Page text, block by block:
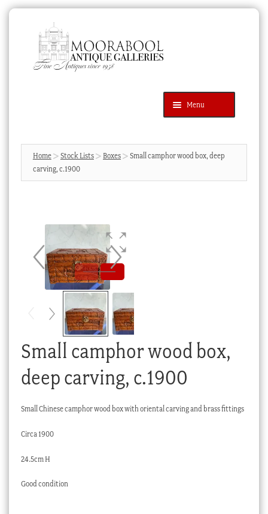
navigation
content
Menu
Products
search
SEARCH
News & Events
Cart
Checkout
Stock Lists
Home Stock Lists Boxes
Small camphor wood box, deep
carving, c.1900
Small camphor wood box,
deep carving, c.1900
Small Chinese camphor wood box with oriental carving and brass fittings
Circa 1900
24.5cm H
Good condition